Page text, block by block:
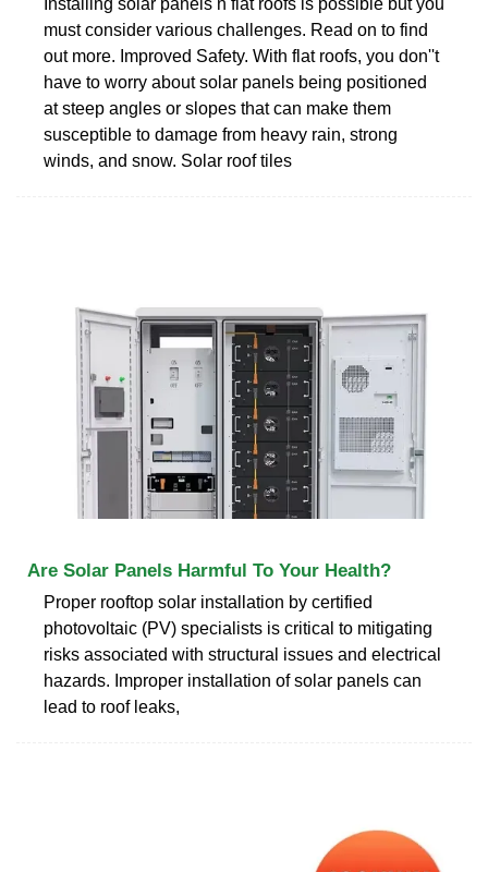
must consider various challenges. Read on to find
out more. Improved Safety. With flat roofs, you don''t
have to worry about solar panels being positioned
at steep angles or slopes that can make them
susceptible to damage from heavy rain, strong
winds, and snow. Solar roof tiles
Are Solar Panels Harmful To Your Health?
Proper rooftop solar installation by certified
photovoltaic (PV) specialists is critical to mitigating
risks associated with structural issues and electrical
hazards. Improper installation of solar panels can
lead to roof leaks,